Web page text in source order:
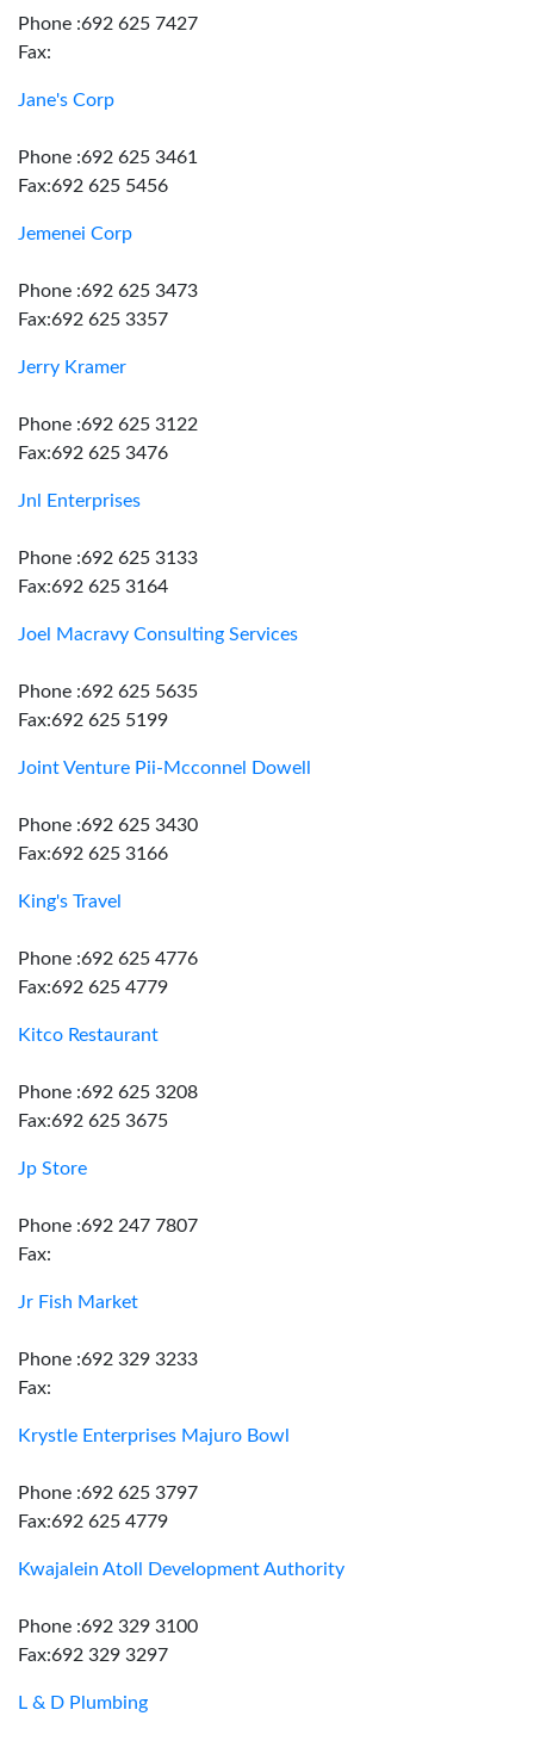
Phone :692 625 7427
Fax:
Jane's Corp
Phone :692 625 3461
Fax:692 625 5456
Jemenei Corp
Phone :692 625 3473
Fax:692 625 3357
Jerry Kramer
Phone :692 625 3122
Fax:692 625 3476
Jnl Enterprises
Phone :692 625 3133
Fax:692 625 3164
Joel Macravy Consulting Services
Phone :692 625 5635
Fax:692 625 5199
Joint Venture Pii-Mcconnel Dowell
Phone :692 625 3430
Fax:692 625 3166
King's Travel
Phone :692 625 4776
Fax:692 625 4779
Kitco Restaurant
Phone :692 625 3208
Fax:692 625 3675
Jp Store
Phone :692 247 7807
Fax:
Jr Fish Market
Phone :692 329 3233
Fax:
Krystle Enterprises Majuro Bowl
Phone :692 625 3797
Fax:692 625 4779
Kwajalein Atoll Development Authority
Phone :692 329 3100
Fax:692 329 3297
L & D Plumbing